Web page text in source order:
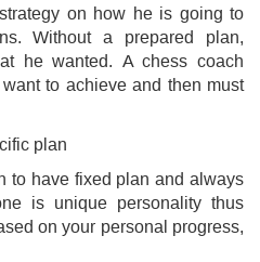
on how he is going to
Without a prepared plan,
he wanted. A chess coach
to achieve and then must
to have fixed plan and always
is unique personality thus
on your personal progress,